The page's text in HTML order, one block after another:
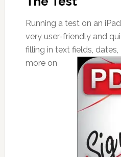
Running a test on an
very user-friendly and
filling in text fields,
more on